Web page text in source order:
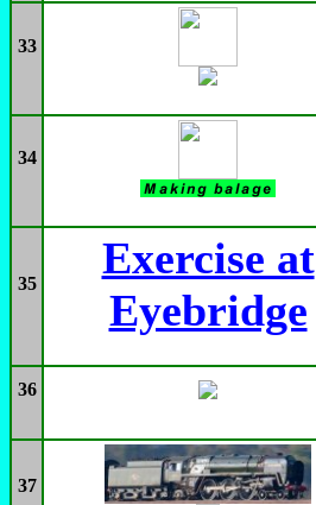
33
34
35
Exercise at
Eyebridge
36
37